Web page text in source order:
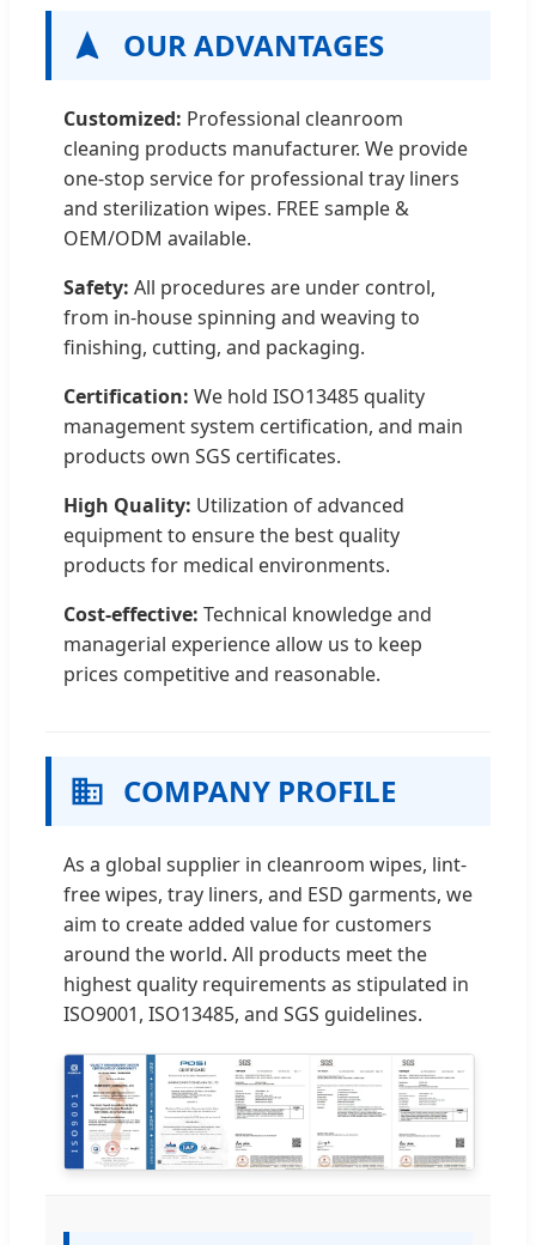
OUR ADVANTAGES
Customized: Professional cleanroom
cleaning products manufacturer. We provide
one-stop service for professional tray liners
and sterilization wipes. FREE sample &
OEM/ODM available.
Safety: All procedures are under control,
from in-house spinning and weaving to
finishing, cutting, and packaging.
Certification: We hold ISO13485 quality
management system certification, and main
products own SGS certificates.
High Quality: Utilization of advanced
equipment to ensure the best quality
products for medical environments.
Cost-effective: Technical knowledge and
managerial experience allow us to keep
prices competitive and reasonable.
COMPANY PROFILE
As a global supplier in cleanroom wipes, lint-
free wipes, tray liners, and ESD garments, we
aim to create added value for customers
around the world. All products meet the
highest quality requirements as stipulated in
ISO9001, ISO13485, and SGS guidelines.